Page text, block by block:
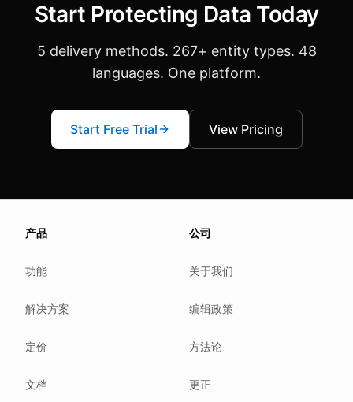
Start Protecting Data Today
5 delivery methods. 267+ entity types. 48
languages. One platform.
Start Free Trial View Pricing
We update this page when our platform or the law
Related reading
How tokens work
产品
功能
解决方案
定价
文档
公司
关于我们
编辑政策
方法论
更正